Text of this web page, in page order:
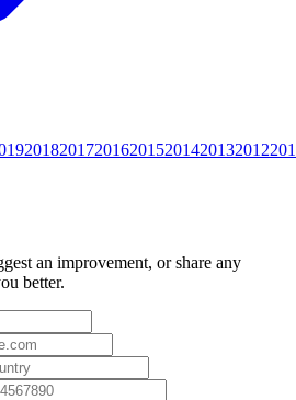
2018201720162015201420132012
an improvement, or share any
better.